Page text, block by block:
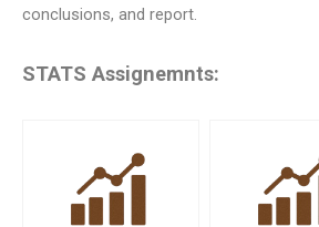
conclusions, and report.
STATS Assignemnts: